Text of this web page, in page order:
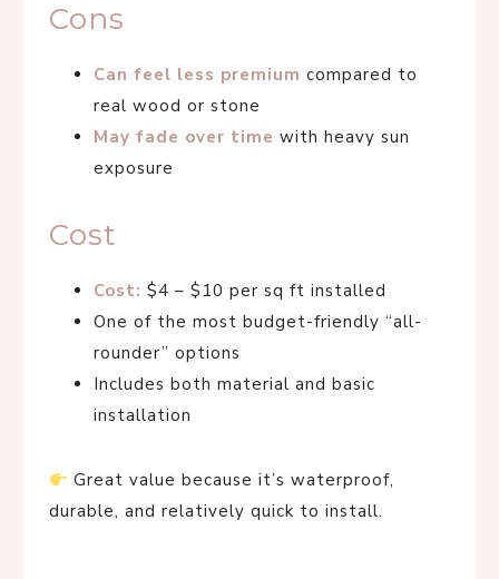
Cons
Can feel less premium compared to
real wood or stone
May fade over time with heavy sun
exposure
Cost
Cost: $4 – $10 per sq ft installed
One of the most budget-friendly “all-
rounder” options
Includes both material and basic
installation
Great value because it’s waterproof,
durable, and relatively quick to install.